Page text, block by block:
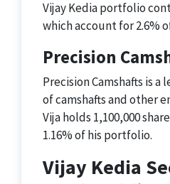
Vijay Kedia portfolio
which account for 2.6%
Precision
Precision Camshafts is
of camshafts and other
Vija holds 1,100,000
1.16% of his portfolio.
Vijay Kedia